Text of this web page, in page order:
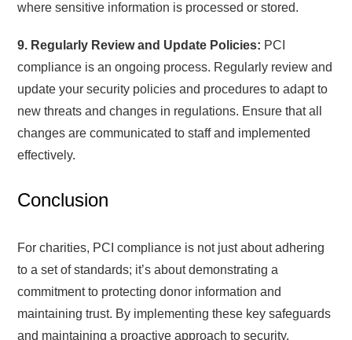
where sensitive information is processed or stored.
9. Regularly Review and Update Policies: PCI
compliance is an ongoing process. Regularly review and
update your security policies and procedures to adapt to
new threats and changes in regulations. Ensure that all
changes are communicated to staff and implemented
effectively.
Conclusion
For charities, PCI compliance is not just about adhering
to a set of standards; it’s about demonstrating a
commitment to protecting donor information and
maintaining trust. By implementing these key safeguards
and maintaining a proactive approach to security,